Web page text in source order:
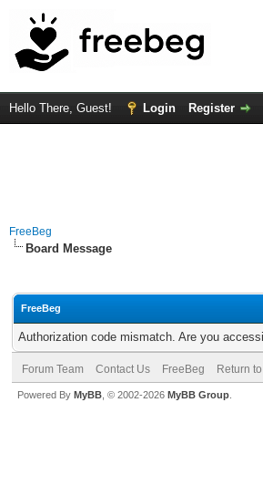
Hello There, Guest! Login Register
FreeBeg
Board Message
FreeBeg
Authorization code mismatch. Are you
Forum Team Contact Us FreeBeg Return
Powered By MyBB , © 2002-2026 MyBB Group